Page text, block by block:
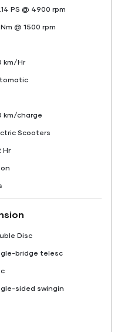
PS @ 4900 rpm
@ 1500 rpm
km/Hr
km/charge
Scooters
Hr
Disc
bridge telesc
sided swingin